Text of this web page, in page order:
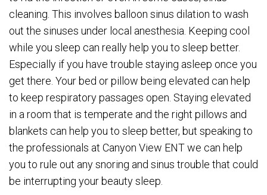
cleaning. This involves balloon sinus dilation to wash
out the sinuses under local anesthesia. Keeping cool
while you sleep can really help you to sleep better.
Especially if you have trouble staying asleep once you
get there. Your bed or pillow being elevated can help
to keep respiratory passages open. Staying elevated
in a room that is temperate and the right pillows and
blankets can help you to sleep better, but speaking to
the professionals at Canyon View ENT we can help
you to rule out any snoring and sinus trouble that could
be interrupting your beauty sleep.